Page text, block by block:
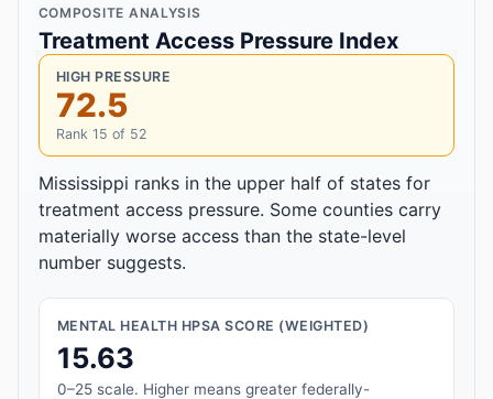
COMPOSITE ANALYSIS
Treatment Access Pressure Index
HIGH PRESSURE
72.5
Rank 15 of 52
Mississippi ranks in the upper half of states for
treatment access pressure. Some counties carry
materially worse access than the state-level
number suggests.
MENTAL HEALTH HPSA SCORE (WEIGHTED)
15.63
0–25 scale. Higher means greater federally-